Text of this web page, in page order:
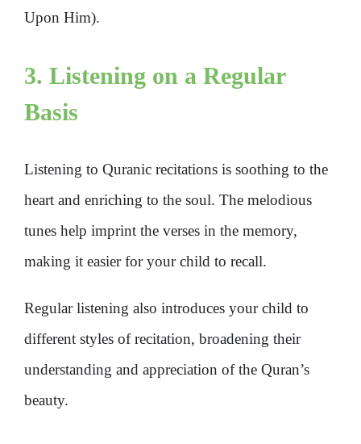
Upon Him).
3. Listening on a Regular
Basis
Listening to Quranic recitations is soothing to the
heart and enriching to the soul. The melodious
tunes help imprint the verses in the memory,
making it easier for your child to recall.
Regular listening also introduces your child to
different styles of recitation, broadening their
understanding and appreciation of the Quran’s
beauty.